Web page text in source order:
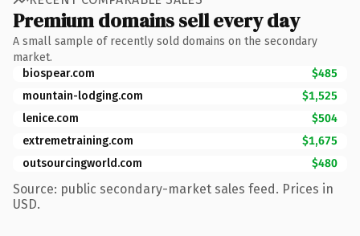
Premium domains sell every day
A small sample of recently sold domains on the secondary
market.
biospear.com
$485
mountain-lodging.com
$1,525
lenice.com
$504
extremetraining.com
$1,675
outsourcingworld.com
$480
Source: public secondary-market sales feed. Prices in
USD.